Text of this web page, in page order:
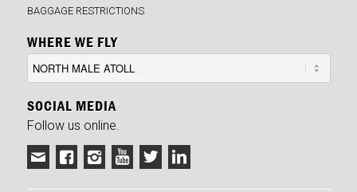
BAGGAGE RESTRICTIONS
WHERE WE FLY
SOCIAL MEDIA
Follow us online.